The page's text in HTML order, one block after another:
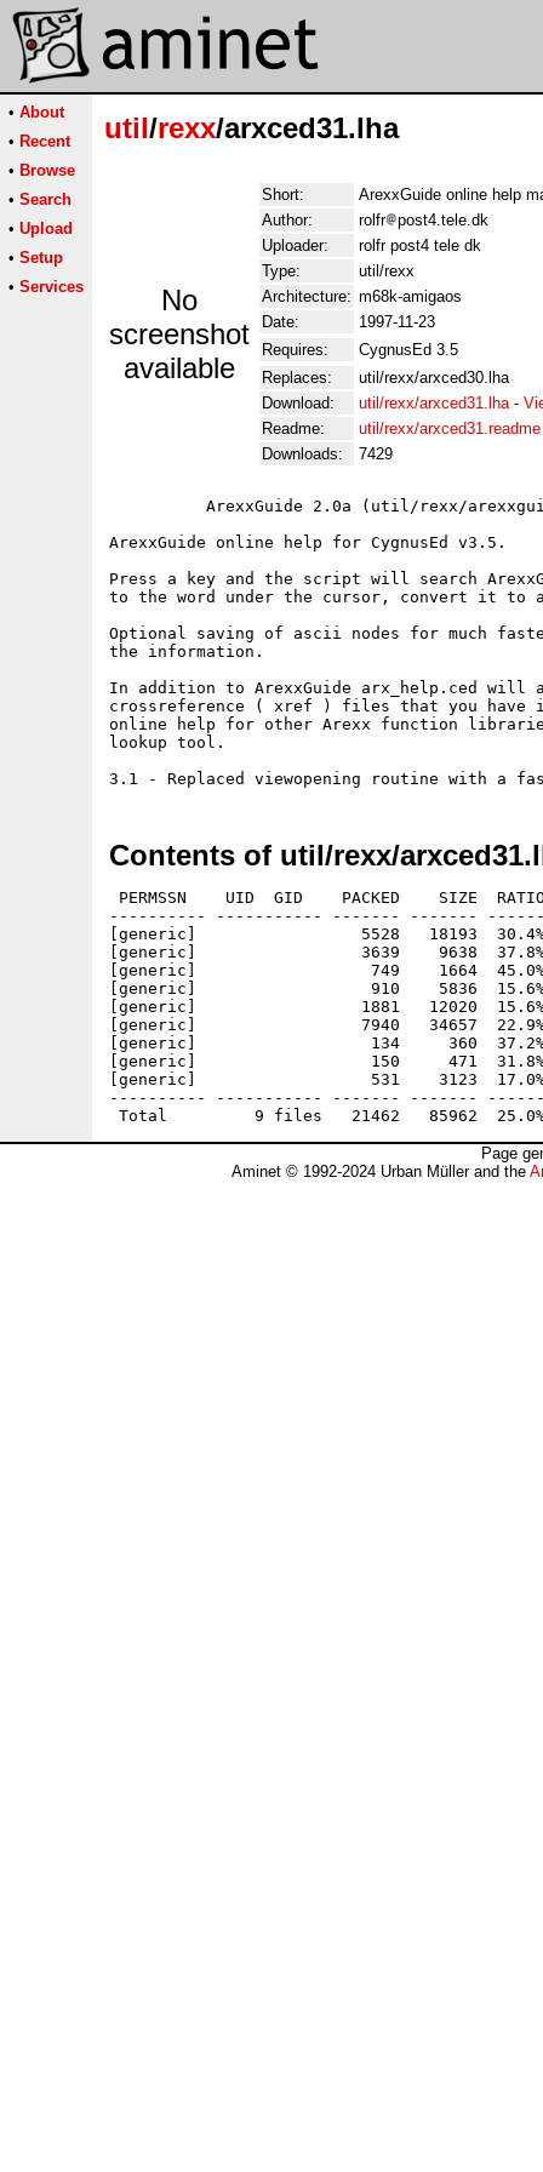
• About
• Recent
• Browse
• Search
• Upload
• Setup
• Services
util/rexx/arxced31.lha
No
screenshot
available
Short:
ArexxGuide online help
Author:
rolfr
post4.tele.dk
Uploader:
rolfr post4 tele dk
Type:
util/rexx
Architecture: m68k-amigaos
Date:
1997-11-23
Requires:
CygnusEd 3.5
Replaces:
util/rexx/arxced30.lha
Download:
util/rexx/arxced31.lha-
Readme:
util/rexx/arxced31.readme
Downloads:
7429
ArexxGuide 2.0a (util/rexx/
ArexxGuide online help for CygnusEd v3.5.
Press a key and the script will search
to the word under the cursor, convert it to
Optional saving of ascii nodes for much
the information.
In addition to ArexxGuide arx_help.ced will
crossreference ( xref ) files that you have
online help for other Arexx function
lookup tool.
Contents of util/rexx/
PERMSSN    UID  GID    PACKED    SIZE
---------- ----------- ------- -------
[generic]                 5528   18193  30.4%
[generic]                 3639    9638  37.8% -
[generic]                  749    1664  45.0% -
[generic]                  910    5836  15.6% -
[generic]                 1881   12020  15.6%
[generic]                 7940   34657  22.9%
[generic]                  134     360  37.2% -
[generic]                  150     471  31.8% -
[generic]                  531    3123  17.0%
---------- ----------- ------- -------
Page
Aminet © 1992-2024 Urban Müller and the